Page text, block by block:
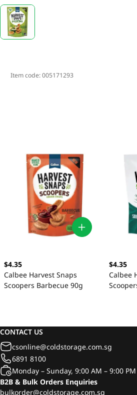
Item code:005171293
$4.35
Calbee Harvest Snaps
Scoopers Barbecue 90g
$4.35
Calbee
CONTACT US
csonline@coldstorage.com.sg
6891 8100
Monday – Sunday, 9:00 AM – 9:00
B2B & Bulk Orders Enquiries
bulkorder@coldstorage.com.sg